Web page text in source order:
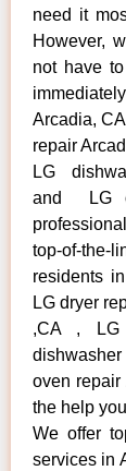
need it
However,
not have
Arcadia,
repair
LG
and LG
top-of-
residents
LG dryer
,CA , LG
dishwasher
oven
the help
We offer
services in